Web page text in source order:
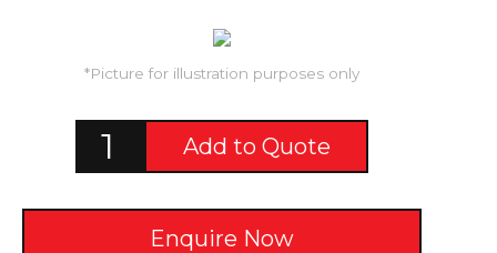
*Picture for illustration purposes only
Add to Quote
Enquire Now